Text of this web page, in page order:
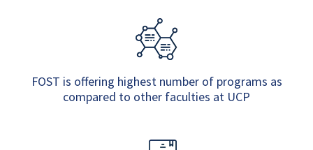
FOST is offering highest number of programs as
compared to other faculties at UCP